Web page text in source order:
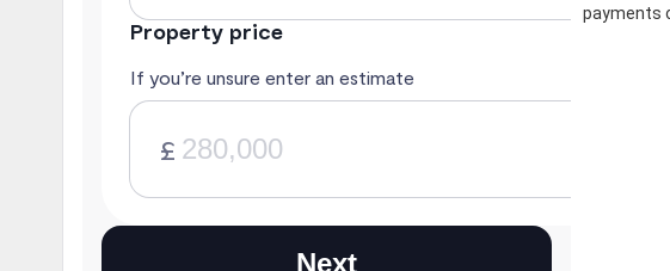
payments